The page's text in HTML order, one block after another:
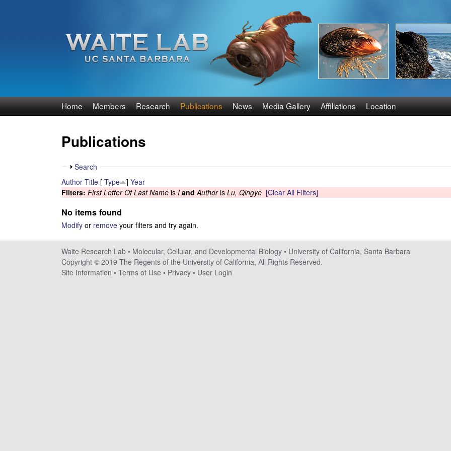
Skip
to
content
W
i
t
e
R
e
s
e
Home Members Research Publications News Media Gallery Affiliations Location
Publications
S
o
w
Search
Author Title [ Type ] Year
Filters: First Letter Of Last Name is I and Authoris Lu, Qingye [Clear All Filters]
No items found
Modify or remove your filters and try again.
Waite Research Lab • Molecular, Cellular, and Developmental Biology • University of California, Santa Barbara
Copyright © 2019 The Regents of the University of California, All Rights Reserved.
Site Information • Terms of Use • Privacy • User Login